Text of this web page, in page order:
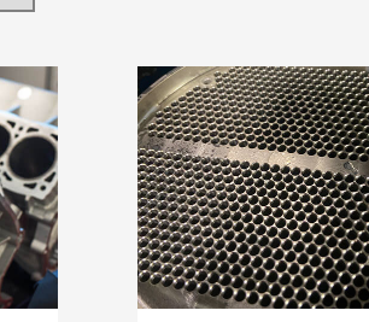
(Opens in a new window)